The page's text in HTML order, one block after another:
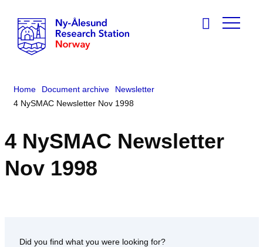
Home Document archive
Newsletter
4 NySMAC Newsletter Nov 1998
4 NySMAC Newsletter
Nov 1998
Did you find what you were looking for?